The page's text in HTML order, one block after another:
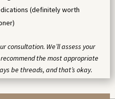
(definitely worth
consultation. We’ll assess your
the most appropriate
be threads, and that’s okay.